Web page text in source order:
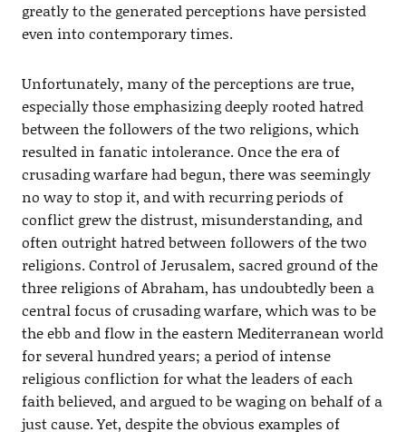
greatly to the generated perceptions have persisted
even into contemporary times.
Unfortunately, many of the perceptions are true,
especially those emphasizing deeply rooted hatred
between the followers of the two religions, which
resulted in fanatic intolerance. Once the era of
crusading warfare had begun, there was seemingly
no way to stop it, and with recurring periods of
conflict grew the distrust, misunderstanding, and
often outright hatred between followers of the two
religions. Control of Jerusalem, sacred ground of the
three religions of Abraham, has undoubtedly been a
central focus of crusading warfare, which was to be
the ebb and flow in the eastern Mediterranean world
for several hundred years; a period of intense
religious confliction for what the leaders of each
faith believed, and argued to be waging on behalf of a
just cause. Yet, despite the obvious examples of